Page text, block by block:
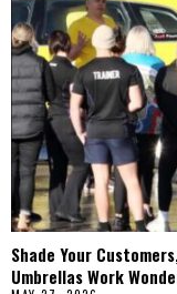
Shade Your
Umbrellas Work